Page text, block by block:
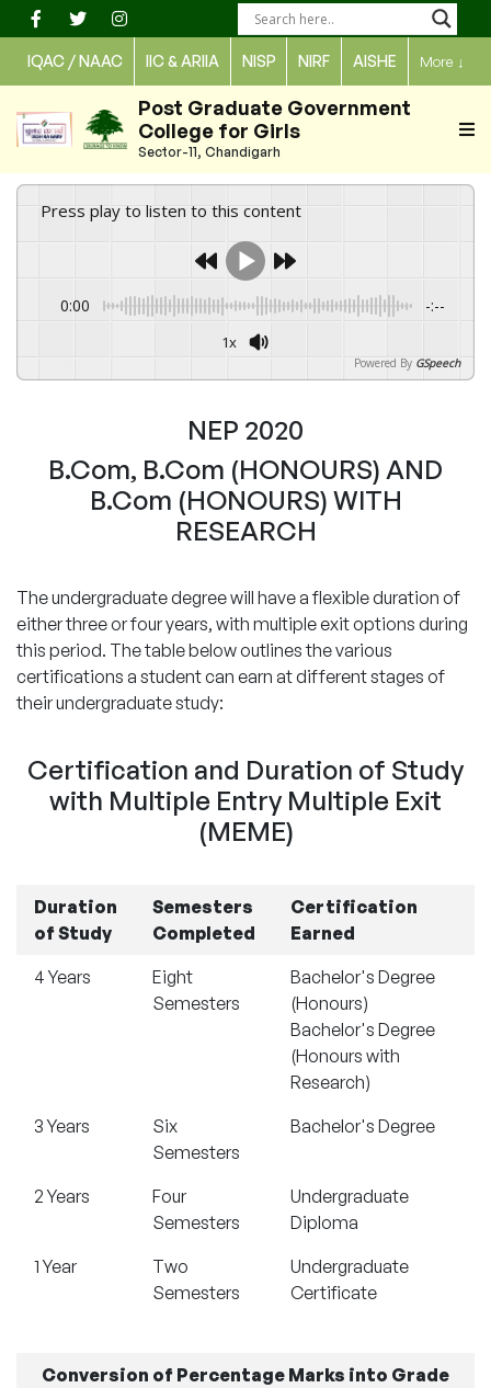
Skip
to
content
IQAC / NAAC IIC & ARIIA NISP NIRF AISHE More ↓
Post Graduate Government
College for Girls
Sector-11, Chandigarh
Press play to listen to this content
0:00 -:--
1x
Powered By GSpeech
NEP 2020
B.Com, B.Com (HONOURS) AND
B.Com (HONOURS) WITH
RESEARCH
The undergraduate degree will have a flexible duration of
either three or four years, with multiple exit options during
this period. The table below outlines the various
certifications a student can earn at different stages of
their undergraduate study:
Certification and Duration of Study
with Multiple Entry Multiple Exit
(MEME)
Duration
of Study
Semesters
Completed
Certification
Earned
4 Years
Eight
Semesters
Bachelor's Degree
(Honours)
Bachelor's Degree
(Honours with
Research)
3 Years
Six
Semesters
Bachelor's Degree
2 Years
Four
Semesters
Undergraduate
Diploma
1 Year
Two
Semesters
Undergraduate
Certificate
Conversion of Percentage Marks into Grade